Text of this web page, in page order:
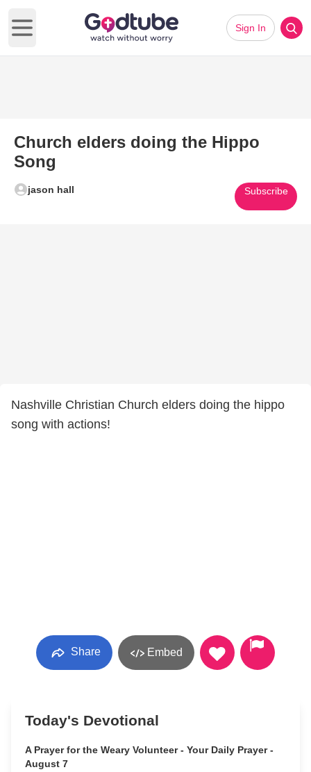
Open main menu
Sign In
Church elders doing the Hippo
Song
jason hall Subscribe
Nashville Christian Church elders doing the hippo
song with actions!
Share Embed
Today's Devotional
A Prayer for the Weary Volunteer - Your Daily Prayer -
August 7